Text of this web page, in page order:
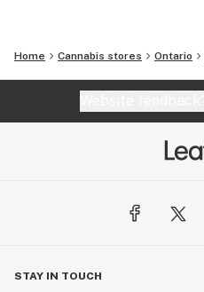
Home Cannabis stores Ontario
STAY IN TOUCH